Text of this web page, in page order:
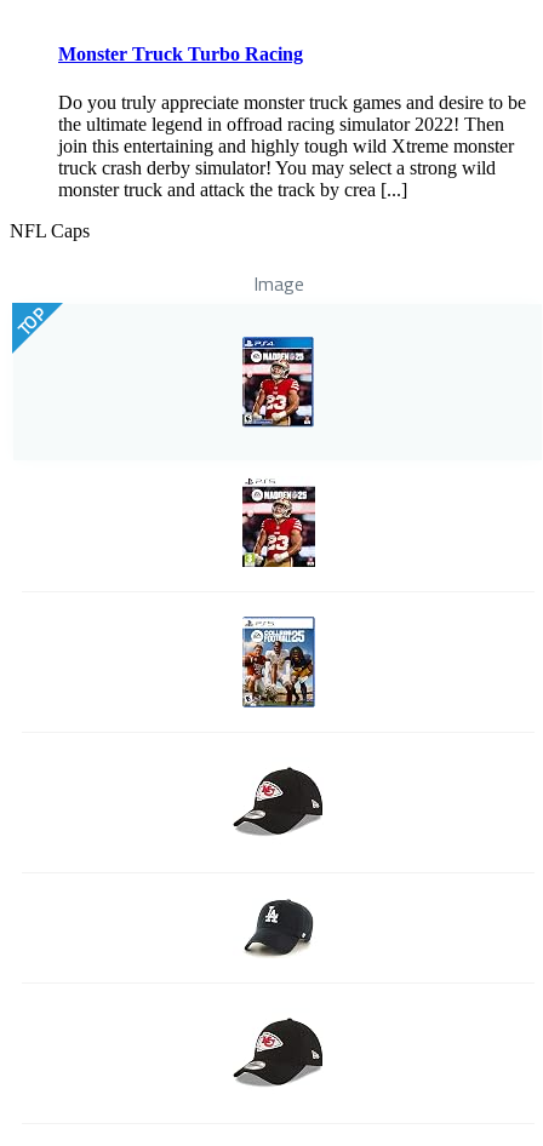
Monster Truck Turbo Racing
Do you truly appreciate monster truck games and desire to be
the ultimate legend in offroad racing simulator 2022! Then
join this entertaining and highly tough wild Xtreme monster
truck crash derby simulator! You may select a strong wild
monster truck and attack the track by crea [...]
NFL Caps
Image
TOP